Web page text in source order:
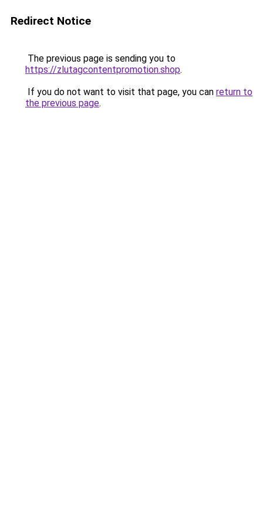
Redirect Notice
The previous page is sending you to
https://zlutagcontentpromotion.shop.
If you do not want to visit that page, you can return to
the previous page.